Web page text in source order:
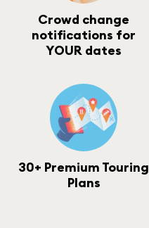
Crowd change
notifications for
YOUR dates
30+ Premium Touring
Plans